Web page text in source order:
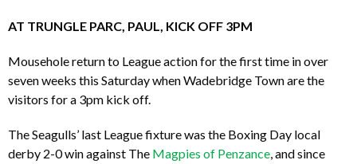
AT TRUNGLE PARC, PAUL, KICK OFF 3PM
Mousehole return to League action for the first time in over
seven weeks this Saturday when Wadebridge Town are the
visitors for a 3pm kick off.
The Seagulls’ last League fixture was the Boxing Day local
derby 2-0 win against The Magpies of Penzance, and since